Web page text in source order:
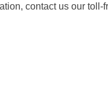
contact us our toll-